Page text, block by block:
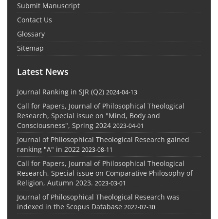
Submit Manuscript
Contact Us
Glossary
Sitemap
Latest News
Journal Ranking in SJR (Q2) 2024-04-13
Call for Papers, Journal of Philosophical Theological
Research, Special issue on "Mind, Body and
Consciousness", Spring 2024 2023-04-01
Journal of Philosophical Theological Research gained
ranking "A" in 2022 2023-08-11
Call for Papers, Journal of Philosophical Theological
Research, Special issue on Comparative Philosophy of
Religion, Autumn 2023. 2023-03-01
Journal of Philosophical Theological Research was
indexed in the Scopus Database 2022-07-30